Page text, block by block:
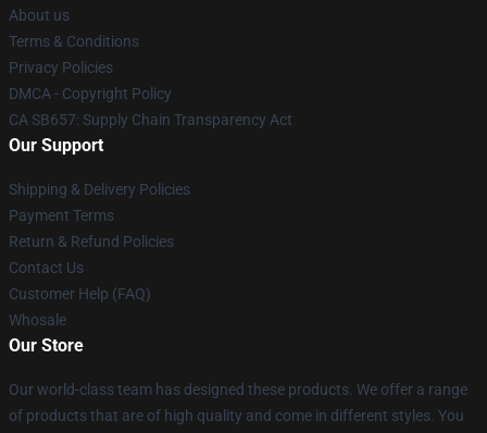
About us
Terms & Conditions
Privacy Policies
DMCA - Copyright Policy
CA SB657: Supply Chain Transparency Act
Our Support
Shipping & Delivery Policies
Payment Terms
Return & Refund Policies
Contact Us
Customer Help (FAQ)
Whosale
Our Store
Our world-class team has designed these products. We offer a range
of products that are of high quality and come in different styles. You